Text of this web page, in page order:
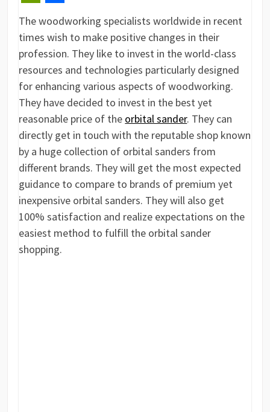
PrintFriendly
Share
The woodworking specialists worldwide in recent
times wish to make positive changes in their
profession. They like to invest in the world-class
resources and technologies particularly designed
for enhancing various aspects of woodworking.
They have decided to invest in the best yet
reasonable price of the orbital sander. They can
directly get in touch with the reputable shop known
by a huge collection of orbital sanders from
different brands. They will get the most expected
guidance to compare to brands of premium yet
inexpensive orbital sanders. They will also get
100% satisfaction and realize expectations on the
easiest method to fulfill the orbital sander
shopping.